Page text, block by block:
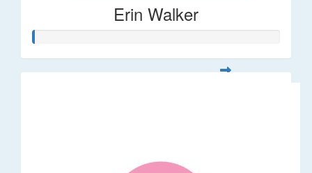
Erin Walker